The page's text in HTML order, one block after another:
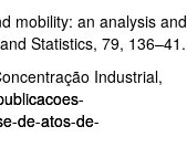
mobility: an analysis and
Statistics, 79, 136–41.
Industrial,
de-atos-de-